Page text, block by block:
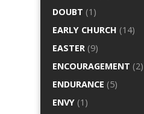
DOUBT (1)
EARLY CHURCH (14)
EASTER (9)
ENCOURAGEMENT (2)
ENDURANCE (5)
ENVY (1)